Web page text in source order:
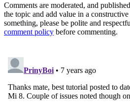
Comments are moderated, and
the topic and add value in a
something, please be polite and
comment policy before commenting.